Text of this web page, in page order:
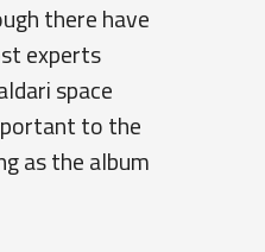
there have
experts
space
to the
as the album